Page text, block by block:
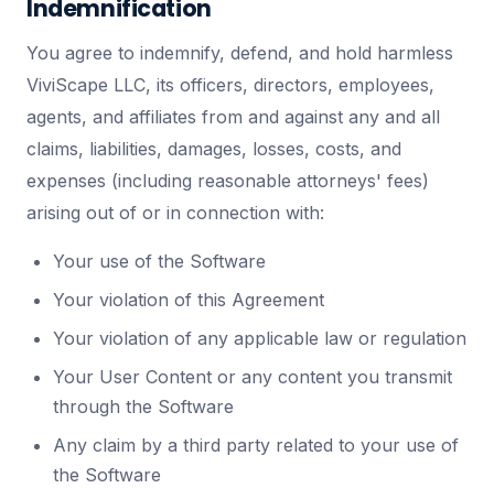
Indemnification
You agree to indemnify, defend, and hold harmless
ViviScape LLC, its officers, directors, employees,
agents, and affiliates from and against any and all
claims, liabilities, damages, losses, costs, and
expenses (including reasonable attorneys' fees)
arising out of or in connection with:
Your use of the Software
Your violation of this Agreement
Your violation of any applicable law or regulation
Your User Content or any content you transmit
through the Software
Any claim by a third party related to your use of
the Software